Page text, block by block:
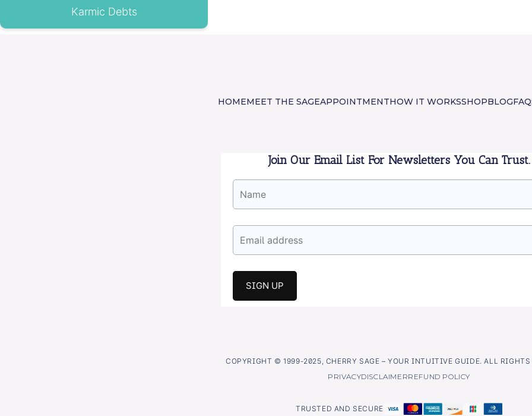
Karmic Debts
HOMEMEET THE SAGEAPPOINTMENTHOW IT WORKSSHOPBLOG
Join Our Email List For Newsletters You Can Trust.
COPYRIGHT © 1999-2025, CHERRY SAGE – YOUR INTUITIVE GUIDE. ALL RIGHTS
PRIVACYDISCLAIMERREFUND POLICY
TRUSTED AND SECURE